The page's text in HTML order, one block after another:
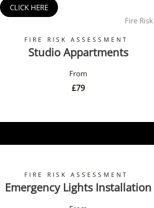
CLICK HERE
Fire
FIRE RISK ASSESSMENT
Studio Appartments
£79
FIRE RISK ASSESSMENT
Emergency Lights Installation